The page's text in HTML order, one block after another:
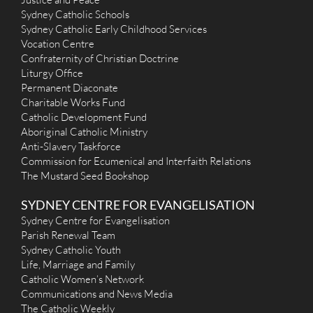
Holy Spirit (2001) - Carnes Hill
25 Main Street, Carnes Hill NSW 2171
(02) 9826 8977
admin@hspch.org.au
http://www.hspch.org.au
Mass Times
Mon: No Mass
Sat: No Mass - Refer to Saturday Vigil
Sun: 8 a.m., 10 a.m., and 5.30 p.m.
Reconciliation
Our priest is available in the Reconciliation Room, Holy Spirit
Church Saturdays 10.30 - 11.30 a.m. and at other times by
appointment (9826 8977).
More Details|Get Directions
Sacred Heart (1949) - Cabramatta
13 Park Road, Cabramatta NSW 2166
(02) 9724 2151
office@sacredheartcabramatta.org.au
http://www.sacredheartcabramatta.org.au
Mass Times
Mon: 7:00am (English)
Sat: 9:00am (English)
Sydney Catholic Schools
Sydney Catholic Early Childhood Services
Vocation Centre
Confraternity of Christian Doctrine
Liturgy Office
Permanent Diaconate
Charitable Works Fund
Catholic Development Fund
Aboriginal Catholic Ministry
Anti-Slavery Taskforce
Commission for Ecumenical and Interfaith Relations
The Mustard Seed Bookshop
SYDNEY CENTRE FOR EVANGELISATION
Sydney Centre for Evangelisation
Parish Renewal Team
Sydney Catholic Youth
Life, Marriage and Family
Catholic Women’s Network
Communications and News Media
The Catholic Weekly